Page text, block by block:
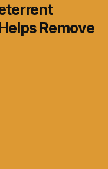
Remove